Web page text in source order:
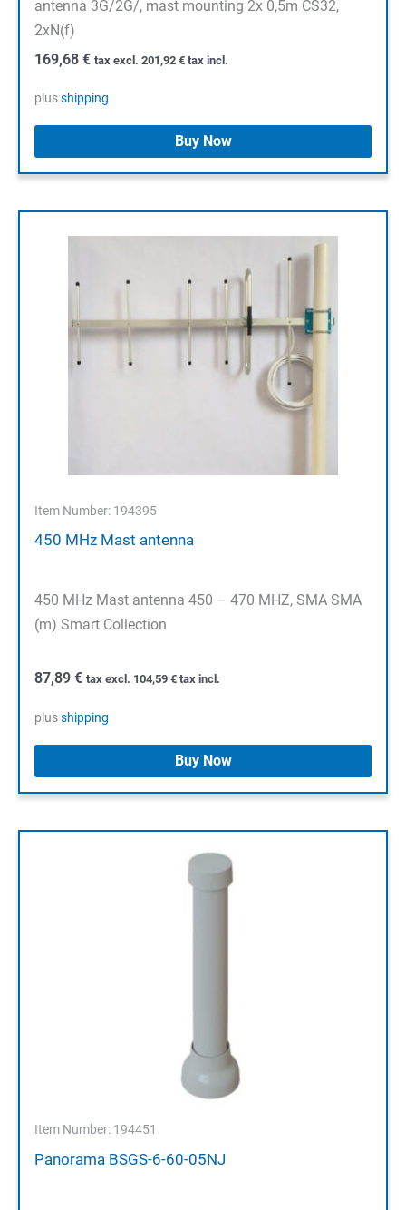
antenna 3G/2G/, mast mounting 2x 0,5m CS32,
2xN(f)
169,68 € tax excl. 201,92 € tax incl.
plusshipping
Buy Now
Item Number: 194395
450 MHz Mast antenna
450 MHz Mast antenna 450 – 470 MHZ, SMA SMA
(m) Smart Collection
87,89 € tax excl. 104,59 € tax incl.
plusshipping
Buy Now
Item Number: 194451
Panorama BSGS-6-60-05NJ